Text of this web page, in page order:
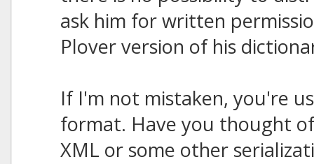
ask him for written
Plover version of his
If I'm not mistaken, you're
format. Have you thought of
XML or some other